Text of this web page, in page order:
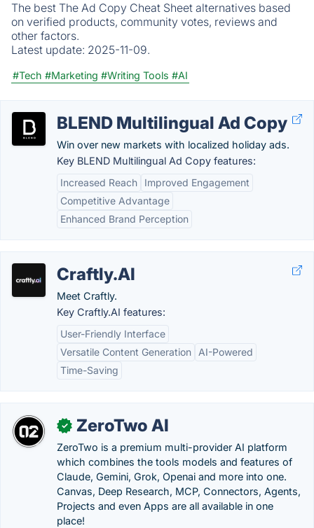
The best The Ad Copy Cheat Sheet alternatives based
on verified products, community votes, reviews and
other factors.
Latest update: 2025-11-09.
#Tech #Marketing #Writing Tools #AI
BLEND Multilingual Ad Copy
Win over new markets with localized holiday ads.
Key BLEND Multilingual Ad Copy features:
Increased Reach
Improved Engagement
Competitive Advantage
Enhanced Brand Perception
Craftly.AI
Meet Craftly.
Key Craftly.AI features:
User-Friendly Interface
Versatile Content Generation
AI-Powered
Time-Saving
✓ ZeroTwo AI
ZeroTwo is a premium multi-provider AI platform
which combines the tools models and features of
Claude, Gemini, Grok, Openai and more into one.
Canvas, Deep Research, MCP, Connectors, Agents,
Projects and even Apps are all available in one
place!